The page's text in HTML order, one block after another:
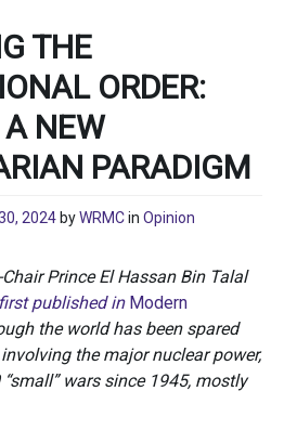
THE
ORDER:
NEW
PARADIGM
2024 byWRMCin Opinion
Prince El Hassan Bin Talal
published in Modern
the world has been spared
the major nuclear power,
wars since 1945, mostly